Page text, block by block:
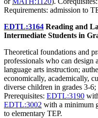
Requirements: admission to
EDTL:3164 Reading and
Intermediate Students in
Theoretical foundations and
professionals who can design
language arts instruction;
economically, academically,
diverse children in grades 3-
Prerequisites: EDTL:3190
EDTL:3002 with a minimum
to elementary TEP.